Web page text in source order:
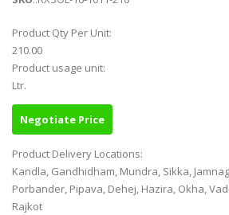
Product Qty Per Unit:
210.00
Product usage unit:
Ltr.
Negotiate Price
Product Delivery Locations:
Kandla, Gandhidham, Mundra, Sikka,
Porbander, Pipava, Dehej, Hazira, Okha,
Rajkot